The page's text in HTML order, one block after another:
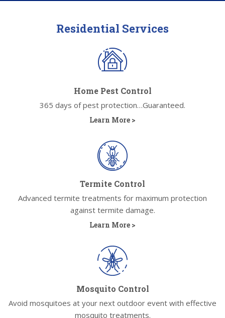
Residential Services
Home Pest Control
365 days of pest protection…Guaranteed.
Learn More >
Termite Control
Advanced termite treatments for maximum protection
against termite damage.
Learn More >
Mosquito Control
Avoid mosquitoes at your next outdoor event with effective
mosquito treatments.